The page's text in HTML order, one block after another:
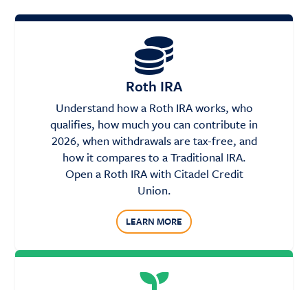
Roth IRA
Understand how a Roth IRA works, who
qualifies, how much you can contribute in
2026, when withdrawals are tax-free, and
how it compares to a Traditional IRA.
Open a Roth IRA with Citadel Credit
Union.
LEARN MORE